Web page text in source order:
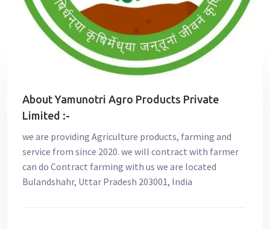
About Yamunotri Agro Products Private
Limited :-
we are providing Agriculture products, farming and
service from since 2020. we will contract with farmer
can do Contract farming with us we are located
Bulandshahr, Uttar Pradesh 203001, India